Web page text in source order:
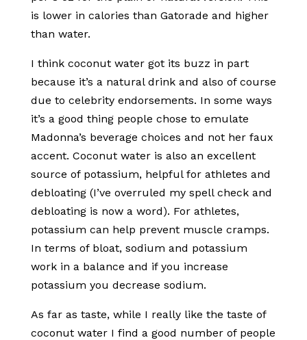
is lower in calories than Gatorade and higher
than water.
I think coconut water got its buzz in part
because it’s a natural drink and also of course
due to celebrity endorsements. In some ways
it’s a good thing people chose to emulate
Madonna’s beverage choices and not her faux
accent. Coconut water is also an excellent
source of potassium, helpful for athletes and
debloating (I’ve overruled my spell check and
debloating is now a word). For athletes,
potassium can help prevent muscle cramps.
In terms of bloat, sodium and potassium
work in a balance and if you increase
potassium you decrease sodium.
As far as taste, while I really like the taste of
coconut water I find a good number of people